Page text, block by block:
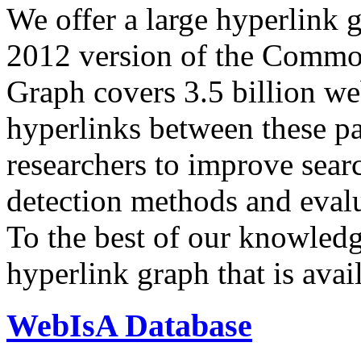
We offer a large hyperlink
2012 version of the
Graph covers 3.5 billion
hyperlinks between these
researchers to improve
detection methods and
To the best of our
hyperlink graph that is
WebIsA Database